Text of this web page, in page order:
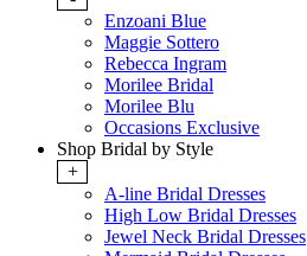
Enzoani Blue
Maggie Sottero
Rebecca Ingram
Morilee Bridal
Morilee Blu
Occasions Exclusive
Shop Bridal by Style
+
A-line Bridal Dresses
High Low Bridal Dresses
Jewel Neck Bridal Dresses